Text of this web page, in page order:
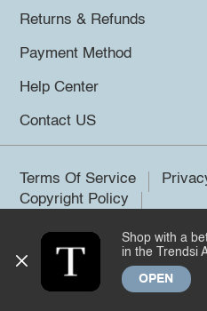
Returns & Refunds
Payment Method
Help Center
Contact US
Terms Of Service
Copyright Policy
©2026 Trendsi. All rights
Shop with a
in the Trendsi
OPEN